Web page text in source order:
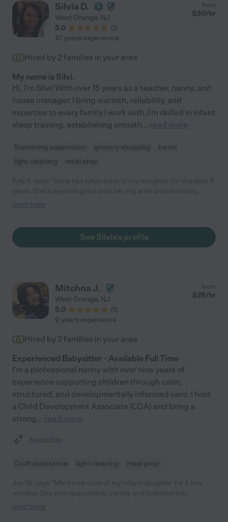
Silvia D.
West Orange, NJ
5.0
(1)
from
$30/hr
10 years experience
Hired by 2 families in your area
My name is Silvi.
Hi, I'm Silvi! With over 15 years as a teacher, nanny, and
house manager, I bring warmth, reliability, and
expertise to every family I work with. I'm skilled in infant
sleep training, establishing smooth... read more
Swimming supervision grocery shopping
travel
light cleaning
meal prep
cannot say enough great things about Silvia, most important
read more
See Silvia's profile
Mitchna J.
West Orange, NJ
5.0
(1)
from
$28/hr
9 years experience
Hired by 2 families in your area
Experienced Babysitter - Available Full Time
I'm a professional nanny with over nine years of
experience supporting children through calm,
structured, and developmentally informed care. I hold
a Child Development Associate (CDA) and bring a
strong... read more
Assisted bio
Craft assistance light cleaning meal prep
schedule I gave her. Highly recommend her!"
read more